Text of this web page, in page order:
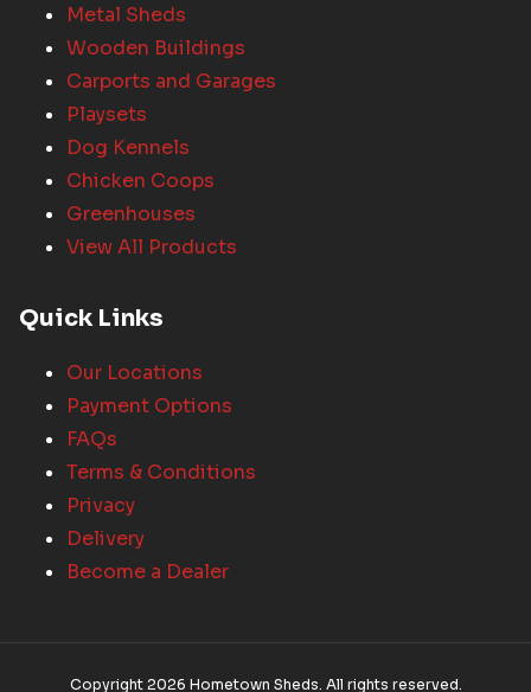
Metal Sheds
Wooden Buildings
Carports and Garages
Playsets
Dog Kennels
Chicken Coops
Greenhouses
View All Products
Quick Links
Our Locations
Payment Options
FAQs
Terms & Conditions
Privacy
Delivery
Become a Dealer
Copyright 2026 Hometown Sheds. All rights reserved.